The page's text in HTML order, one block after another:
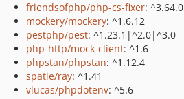
friendsofphp/php-cs-fixer: ^3.64.0
mockery/mockery: ^1.6.12
pestphp/pest: ^1.23.1|^2.0|^3.0
php-http/mock-client: ^1.6
phpstan/phpstan: ^1.12.4
spatie/ray: ^1.41
vlucas/phpdotenv: ^5.6